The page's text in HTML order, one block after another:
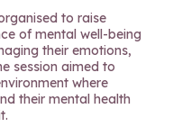
to raise
of mental well-being
their emotions,
session aimed to
where
their mental health